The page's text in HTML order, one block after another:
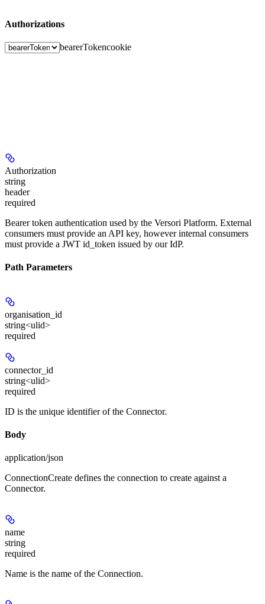
Authorizations
bearerTokencookie
Authorization
string
header
required
Bearer token authentication used by the Versori Platform. External
consumers must provide an API key, however internal consumers
must provide a JWT id_token issued by our IdP.
Path Parameters
organisation_id
string<ulid>
required
connector_id
string<ulid>
required
ID is the unique identifier of the Connector.
Body
application/json
ConnectionCreate defines the connection to create against a
Connector.
name
string
required
Name is the name of the Connection.